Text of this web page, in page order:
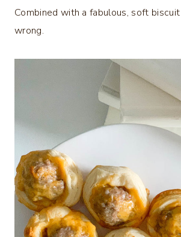
Combined with a fabulous, soft biscuit
wrong.